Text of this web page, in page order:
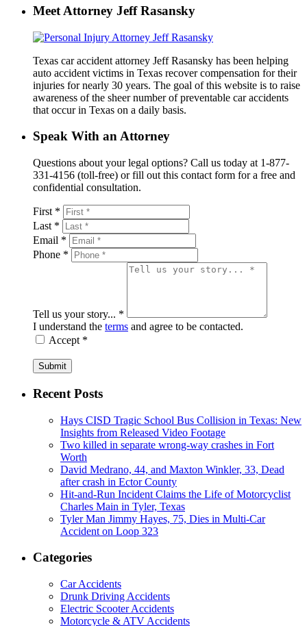
Meet Attorney Jeff Rasansky
Texas car accident attorney Jeff Rasansky has been helping
auto accident victims in Texas recover compensation for their
injuries for nearly 30 years. The goal of this website is to raise
awareness of the sheer number of preventable car accidents
that occur in Texas on a daily basis.
Speak With an Attorney
Questions about your legal options? Call us today at 1-877-
331-4156 (toll-free) or fill out this contact form for a free and
confidential consultation.
First *
Last *
Email *
Phone *
Tell us your story... *
I understand the terms and agree to be contacted.
Accept *
Submit
Recent Posts
Hays CISD Tragic School Bus Collision in Texas: New
Insights from Released Video Footage
Two killed in separate wrong-way crashes in Fort
Worth
David Medrano, 44, and Maxton Winkler, 33, Dead
after crash in Ector County
Hit-and-Run Incident Claims the Life of Motorcyclist
Charles Main in Tyler, Texas
Tyler Man Jimmy Hayes, 75, Dies in Multi-Car
Accident on Loop 323
Categories
Car Accidents
Drunk Driving Accidents
Electric Scooter Accidents
Motorcycle & ATV Accidents